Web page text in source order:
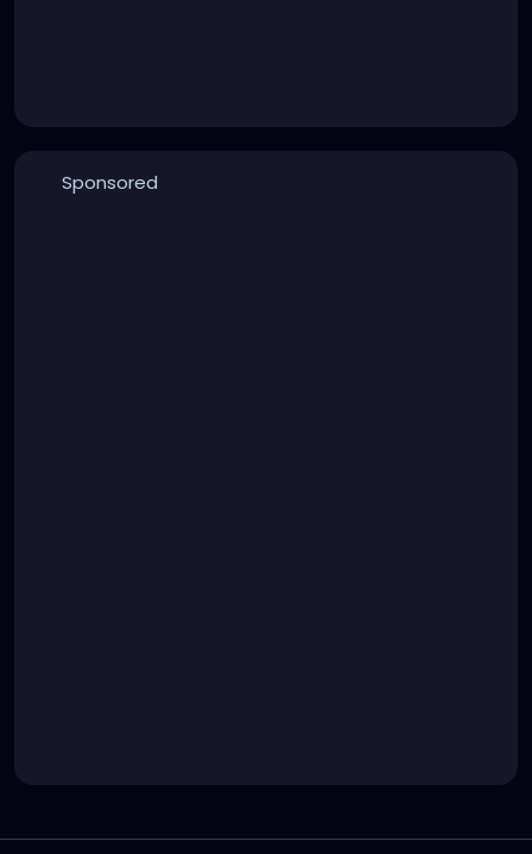
Sponsored